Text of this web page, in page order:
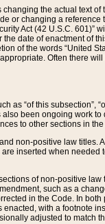
the actual text
or changing a
Act (42 U.S.C.
date of enactment of
of the words “United
Often there
as “of this
been ongoing work
to other sections in
non-positive law
inserted when
of non-positive
such as a
in the Code. In
with a footnote
adjusted to match